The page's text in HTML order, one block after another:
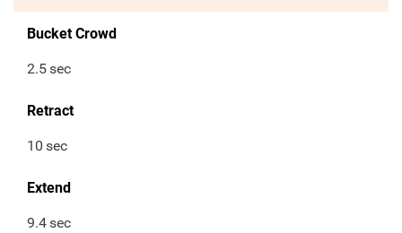
Bucket Crowd
2.5sec
Retract
10 sec
Extend
9.4sec